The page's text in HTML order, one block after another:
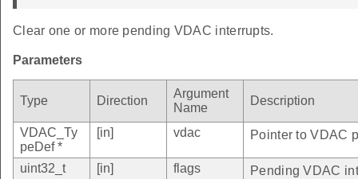
Clear one or more pending VDAC interrupts.
Parameters
Type Direction
Argument
Name
Description
VDAC_Ty
peDef *
[in] vdac Pointer to VDAC
uint32_t [in] flags
Pending VDAC